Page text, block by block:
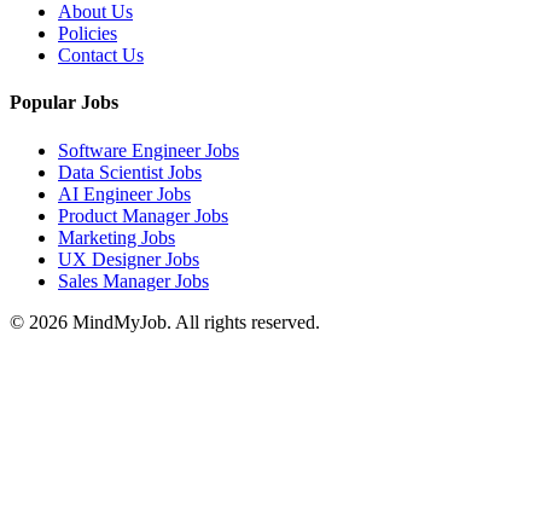
About Us
Policies
Contact Us
Popular Jobs
Software Engineer Jobs
Data Scientist Jobs
AI Engineer Jobs
Product Manager Jobs
Marketing Jobs
UX Designer Jobs
Sales Manager Jobs
© 2026 MindMyJob. All rights reserved.